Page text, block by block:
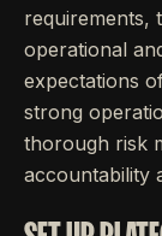
requirements,
operational
expectations
strong
thorough risk
accountability